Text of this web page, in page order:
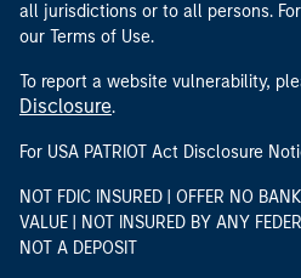
all jurisdictions or to all persons.
our Terms of Use.
To report a website vulnerability,
Disclosure.
For USA PATRIOT Act Disclosure
NOT FDIC INSURED | OFFER NO
VALUE | NOT INSURED BY ANY
NOT A DEPOSIT